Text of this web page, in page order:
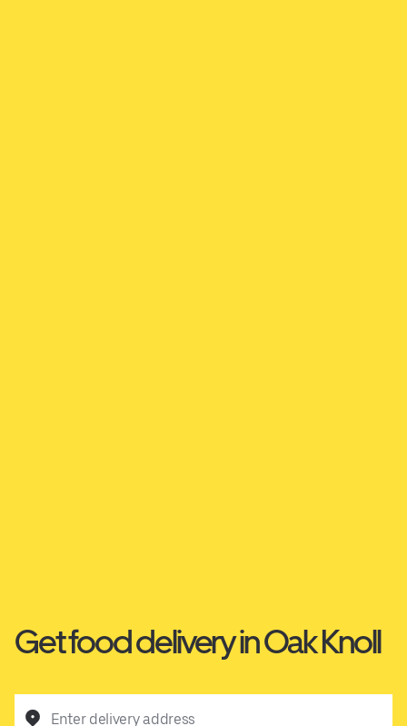
Get food delivery in Oak Knoll
Enter delivery address